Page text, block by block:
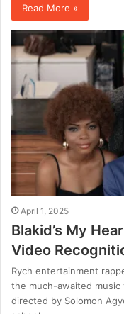
Read More »
April 1, 2025
Blakid’s My
Video
Rych entertainment
the much-awaited
directed by Solomon